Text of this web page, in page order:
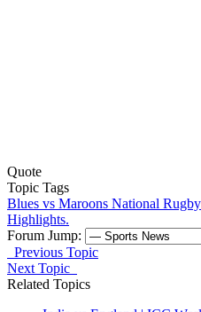
Quote
Topic Tags
Blues vs Maroons National
Highlights.
Forum Jump:
Previous Topic
Next Topic
Related Topics